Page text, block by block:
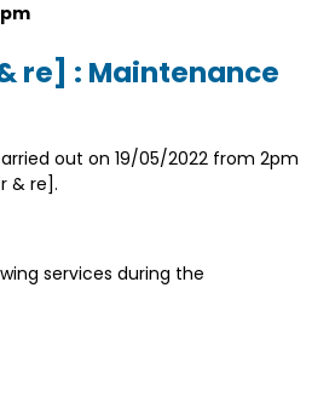
re] : Maintenance
out on 19/05/2022 from 2pm
& re].
services during the